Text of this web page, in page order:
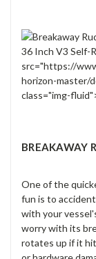
src="https://
horizon-master/
class="img-
BREAKAWAY
One of the
fun is to
with your
worry with its
rotates up if it